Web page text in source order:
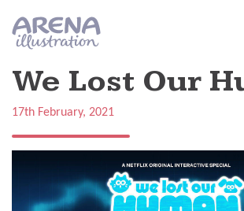
We Lost Our
17th February, 2021